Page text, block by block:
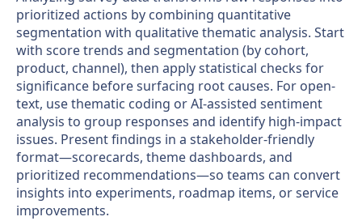
prioritized actions by combining quantitative
segmentation with qualitative thematic analysis. Start
with score trends and segmentation (by cohort,
product, channel), then apply statistical checks for
significance before surfacing root causes. For open-
text, use thematic coding or AI-assisted sentiment
analysis to group responses and identify high-impact
issues. Present findings in a stakeholder-friendly
format—scorecards, theme dashboards, and
prioritized recommendations—so teams can convert
insights into experiments, roadmap items, or service
improvements.